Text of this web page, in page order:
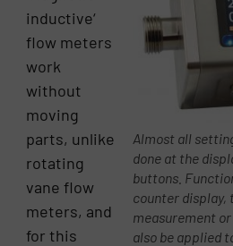
Almost all
done at the
buttons.
counter
measurement
also be applied
inductive‘
flow meters
work
without
moving
parts, unlike
rotating
vane flow
meters, and
for this